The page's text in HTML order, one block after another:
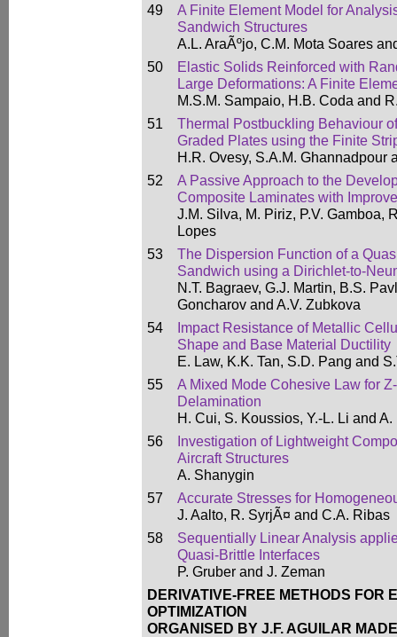
49
A Finite Element Model for
Sandwich Structures
A.L. AraÃºjo, C.M. Mota Soares
50
Elastic Solids Reinforced with
Large Deformations: A Finite
M.S.M. Sampaio, H.B. Coda and
51
Thermal Postbuckling Behaviour
Graded Plates using the Finite
H.R. Ovesy, S.A.M. Ghannadpour
52
A Passive Approach to the
Composite Laminates with
J.M. Silva, M. Piriz, P.V. Gamboa,
Lopes
53
The Dispersion Function of a
Sandwich using a Dirichlet-to-
N.T. Bagraev, G.J. Martin, B.S.
Goncharov and A.V. Zubkova
54
Impact Resistance of Metallic
Shape and Base Material Ductility
E. Law, K.K. Tan, S.D. Pang and
55
A Mixed Mode Cohesive Law for
Delamination
H. Cui, S. Koussios, Y.-L. Li and
56
Investigation of Lightweight
Aircraft Structures
A. Shanygin
57
Accurate Stresses for
J. Aalto, R. SyrjÃ¤ and C.A. Ribas
58
Sequentially Linear Analysis
Quasi-Brittle Interfaces
P. Gruber and J. Zeman
DERIVATIVE-FREE METHODS FOR
OPTIMIZATION
ORGANISED BY J.F. AGUILAR